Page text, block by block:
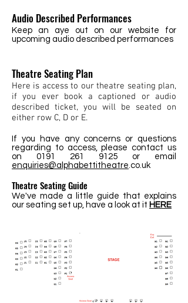
Audio Described Performances
Keep an aye out on our website for
upcoming audio described performances
Theatre Seating Plan
Here is access to our theatre seating plan,
if you ever book a captioned or audio
described ticket, you will be seated on
either row C, D or E.
If you have any concerns or questions
regarding to access, please contact us
on 0191 261 9125 or email
enquiries@alphabettitheatre.co.uk
Theatre Seating Guide
We've made a little guide that explains
our seating set up, have a look at it HERE